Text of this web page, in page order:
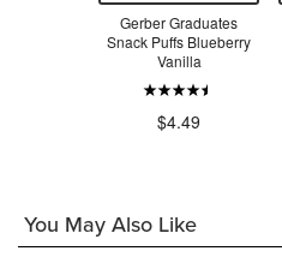
Gerber Graduates
Snack Puffs Blueberry
Vanilla
$4.49
You May Also Like